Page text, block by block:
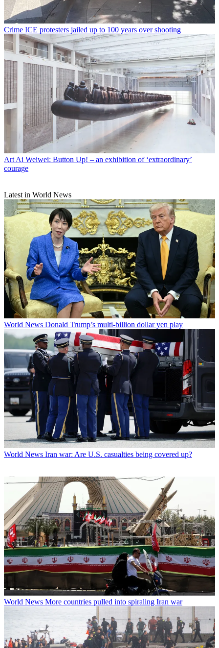
Crime ICE protesters jailed up to 100 years over shooting
Art Ai Weiwei: Button Up! – an exhibition of ‘extraordinary’
courage
Latest in World News
World News Donald Trump’s multi-billion dollar yen play
World News Iran war: Are U.S. casualties being covered up?
World News More countries pulled into spiraling Iran war